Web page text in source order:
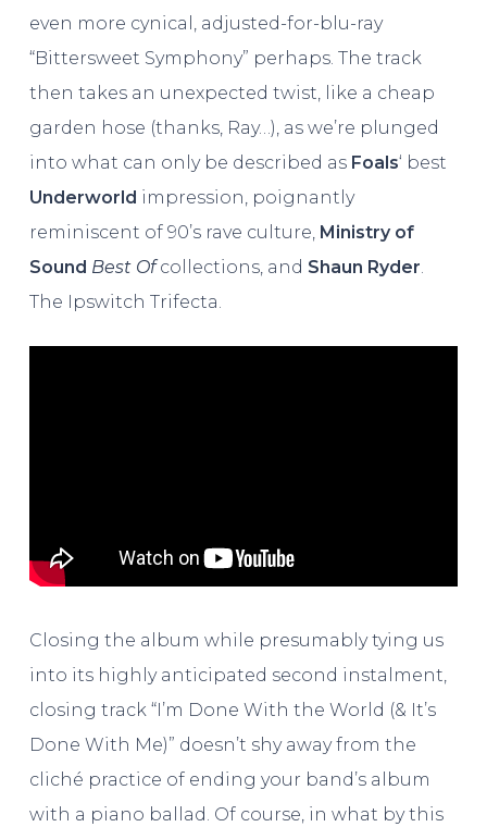
even more cynical, adjusted-for-blu-ray
“Bittersweet Symphony” perhaps. The track
then takes an unexpected twist, like a cheap
garden hose (thanks, Ray…), as we’re plunged
into what can only be described as Foals‘ best
Underworld impression, poignantly
reminiscent of 90’s rave culture, Ministry of
Sound Best Ofcollections, and Shaun Ryder
The Ipswitch Trifecta.
Closing the album while presumably tying us
into its highly anticipated second instalment,
closing track “I’m Done With the World (& It’s
Done With Me)” doesn’t shy away from the
cliché practice of ending your band’s album
with a piano ballad. Of course, in what by this